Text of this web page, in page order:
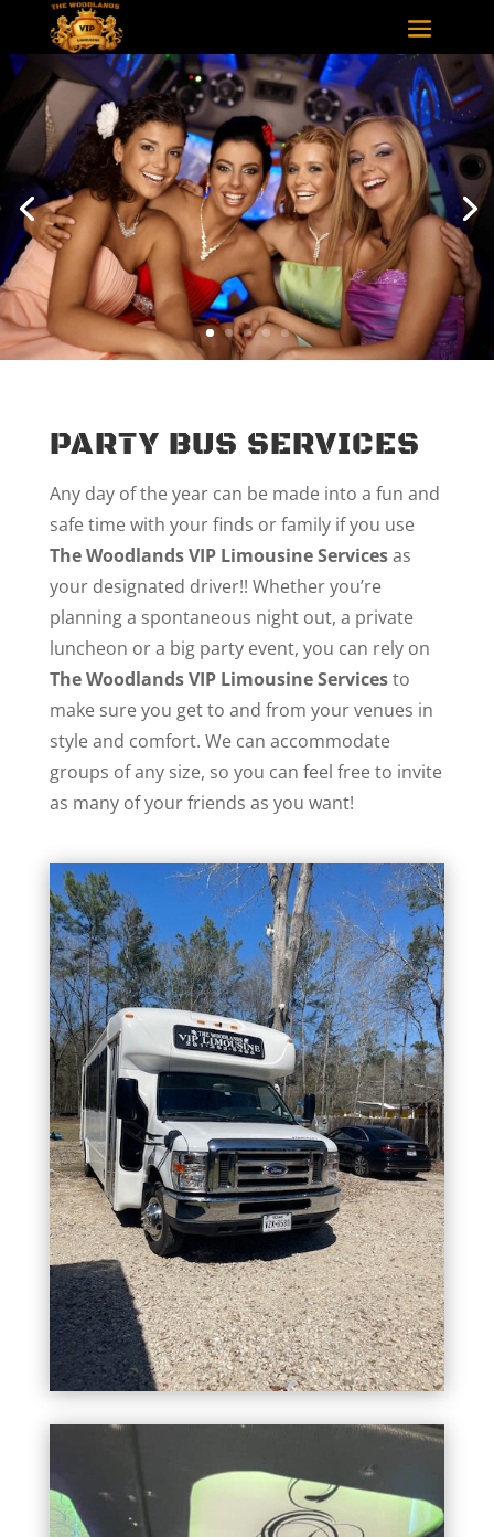
PARTY BUS SERVICES
Any day of the year can be made into a fun and
safe time with your finds or family if you use
The Woodlands VIP Limousine Servicesas
your designated driver!! Whether you’re
planning a spontaneous night out, a private
luncheon or a big party event, you can rely on
The Woodlands VIP Limousine Servicesto
make sure you get to and from your venues in
style and comfort. We can accommodate
groups of any size, so you can feel free to invite
as many of your friends as you want!